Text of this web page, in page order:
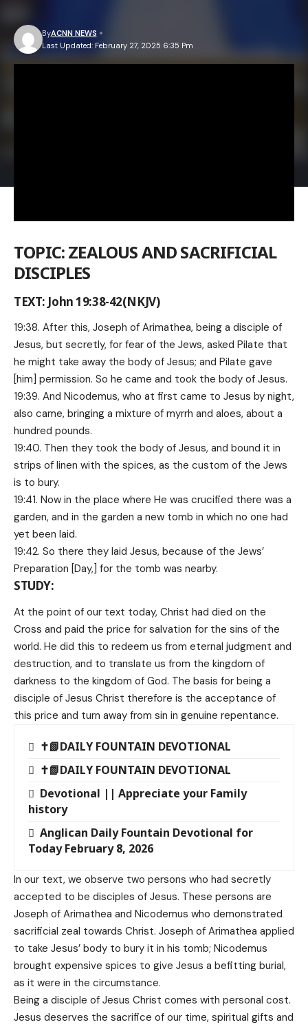
Last Updated: February 27, 2025 6:35 Pm
ByACNN NEWS
TOPIC: ZEALOUS AND SACRIFICIAL
DISCIPLES
TEXT: John 19:38-42(NKJV)
19:38. After this, Joseph of Arimathea, being a disciple of
Jesus, but secretly, for fear of the Jews, asked Pilate that
he might take away the body of Jesus; and Pilate gave
[him] permission. So he came and took the body of Jesus.
19:39. And Nicodemus, who at first came to Jesus by night,
also came, bringing a mixture of myrrh and aloes, about a
hundred pounds.
19:40. Then they took the body of Jesus, and bound it in
strips of linen with the spices, as the custom of the Jews
is to bury.
19:41. Now in the place where He was crucified there was a
garden, and in the garden a new tomb in which no one had
yet been laid.
19:42. So there they laid Jesus, because of the Jews’
Preparation [Day,] for the tomb was nearby.
STUDY:
At the point of our text today, Christ had died on the
Cross and paid the price for salvation for the sins of the
world. He did this to redeem us from eternal judgment and
destruction, and to translate us from the kingdom of
darkness to the kingdom of God. The basis for being a
disciple of Jesus Christ therefore is the acceptance of
this price and turn away from sin in genuine repentance.
✝️📗DAILY FOUNTAIN DEVOTIONAL
✝️📗DAILY FOUNTAIN DEVOTIONAL
Devotional || Appreciate your Family
history
Anglican Daily Fountain Devotional for
Today February 8, 2026
In our text, we observe two persons who had secretly
accepted to be disciples of Jesus. These persons are
Joseph of Arimathea and Nicodemus who demonstrated
sacrificial zeal towards Christ. Joseph of Arimathea applied
to take Jesus’ body to bury it in his tomb; Nicodemus
brought expensive spices to give Jesus a befitting burial,
as it were in the circumstance.
Being a disciple of Jesus Christ comes with personal cost.
Jesus deserves the sacrifice of our time, spiritual gifts and